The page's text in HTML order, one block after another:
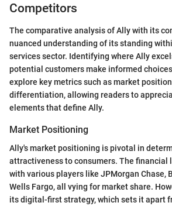
Competitors
The comparative analysis of Ally with its
nuanced understanding of its standing
services sector. Identifying where Ally
potential customers make informed
explore key metrics such as market
differentiation, allowing readers to
elements that define Ally.
Market Positioning
Ally's market positioning is pivotal in
attractiveness to consumers. The financial
with various players like JPMorgan Chase,
Wells Fargo, all vying for market share.
its digital-first strategy, which sets it apart